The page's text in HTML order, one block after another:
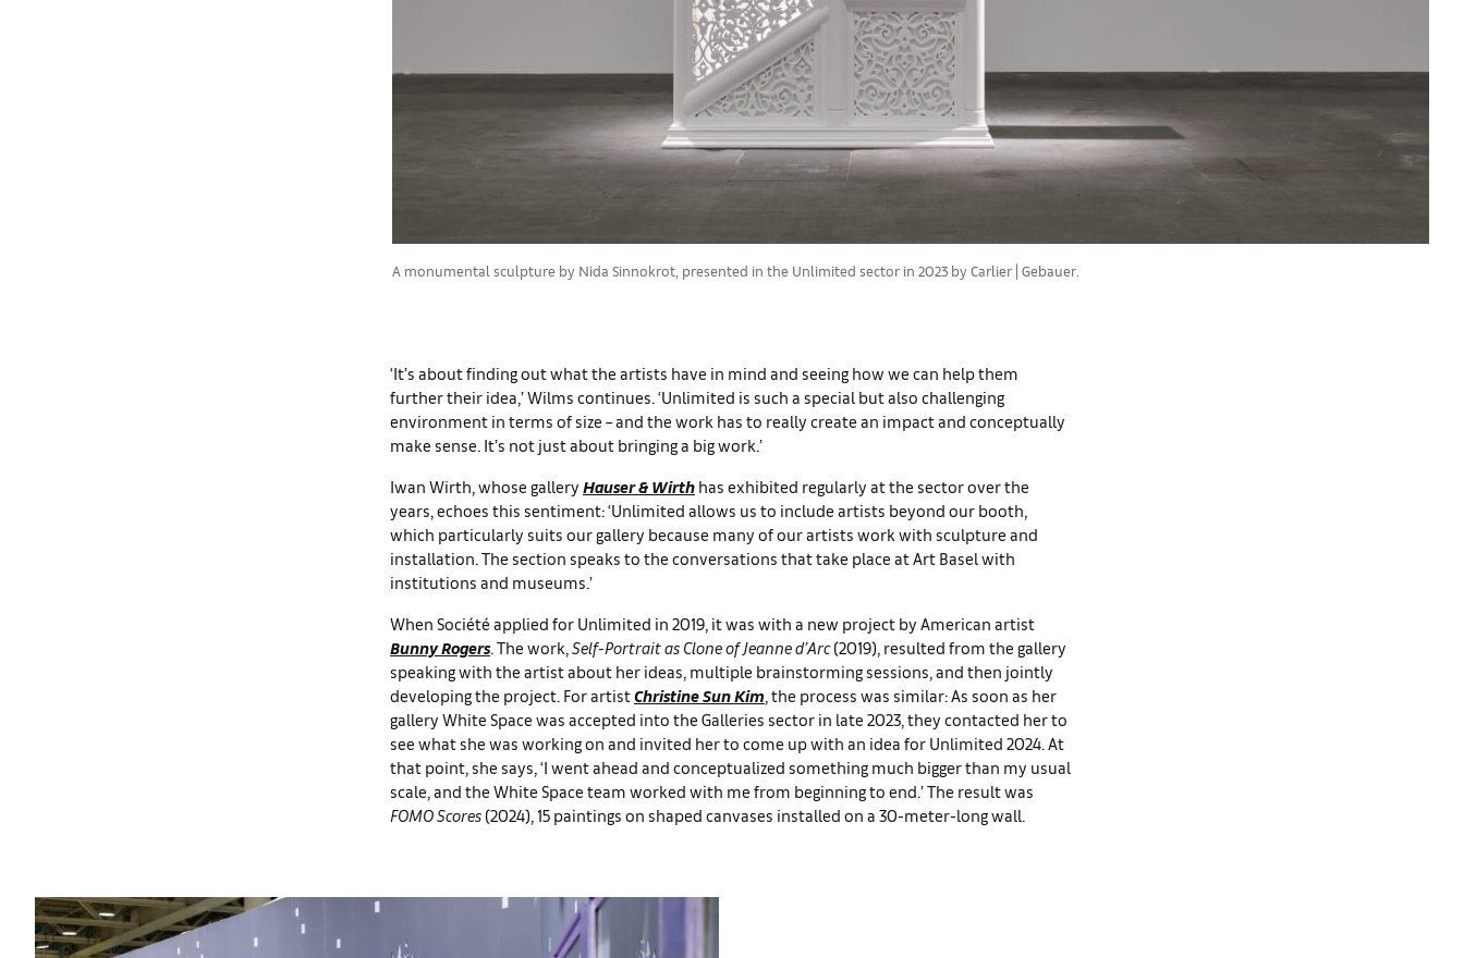
A monumental sculpture by Nida Sinnokrot, presented in the Unlimited sector in 2023 by Carlier | Gebauer.
‘It’s about finding out what the artists have in mind and seeing how we can help them
further their idea,’ Wilms continues. ‘Unlimited is such a special but also challenging
environment in terms of size – and the work has to really create an impact and conceptually
make sense. It’s not just about bringing a big work.’
Iwan Wirth, whose gallery Hauser & Wirth has exhibited regularly at the sector over the
years, echoes this sentiment: ‘Unlimited allows us to include artists beyond our booth,
which particularly suits our gallery because many of our artists work with sculpture and
installation. The section speaks to the conversations that take place at Art Basel with
institutions and museums.’
When Société applied for Unlimited in 2019, it was with a new project by American artist
Bunny Rogers. The work, Self-Portrait as Clone of Jeanne d’Arc(2019), resulted from the gallery
speaking with the artist about her ideas, multiple brainstorming sessions, and then jointly
developing the project. For artistChristine Sun Kim, the process was similar: As soon as her
gallery White Space was accepted into the Galleries sector in late 2023, they contacted her to
see what she was working on and invited her to come up with an idea for Unlimited 2024. At
that point, she says, ‘I went ahead and conceptualized something much bigger than my usual
scale, and the White Space team worked with me from beginning to end.’ The result was
FOMO Scores (2024), 15 paintings on shaped canvases installed on a 30-meter-long wall.